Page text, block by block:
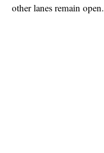
other lanes remain open.